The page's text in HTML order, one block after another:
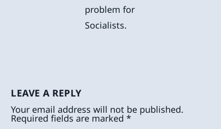
problem for
Socialists.
LEAVE A REPLY
Your email address will not be published.
Required fields are marked*